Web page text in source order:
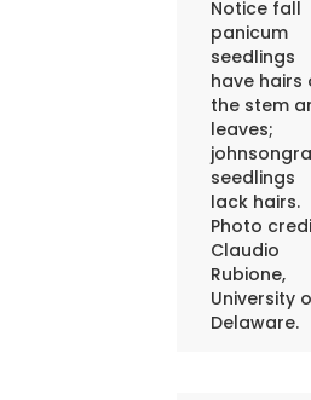
Notice fall
panicum
seedlings
have hairs
the stem
leaves;
seedlings
lack hairs.
Photo
Claudio
Rubione,
University
Delaware.